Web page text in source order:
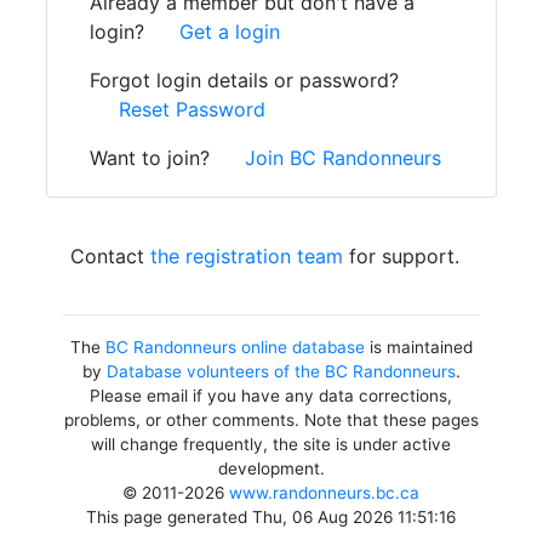
login?
Get a login
Forgot login details or password?
Reset Password
Want to join?
Join BC Randonneurs
Contact the registration team for support.
The BC Randonneurs online databaseis maintained
by Database volunteers of the BC Randonneurs.
Please email if you have any data corrections,
problems, or other comments. Note that these pages
will change frequently, the site is under active
development.
© 2011-2026www.randonneurs.bc.ca
This page generated Thu, 06 Aug 2026 11:51:16